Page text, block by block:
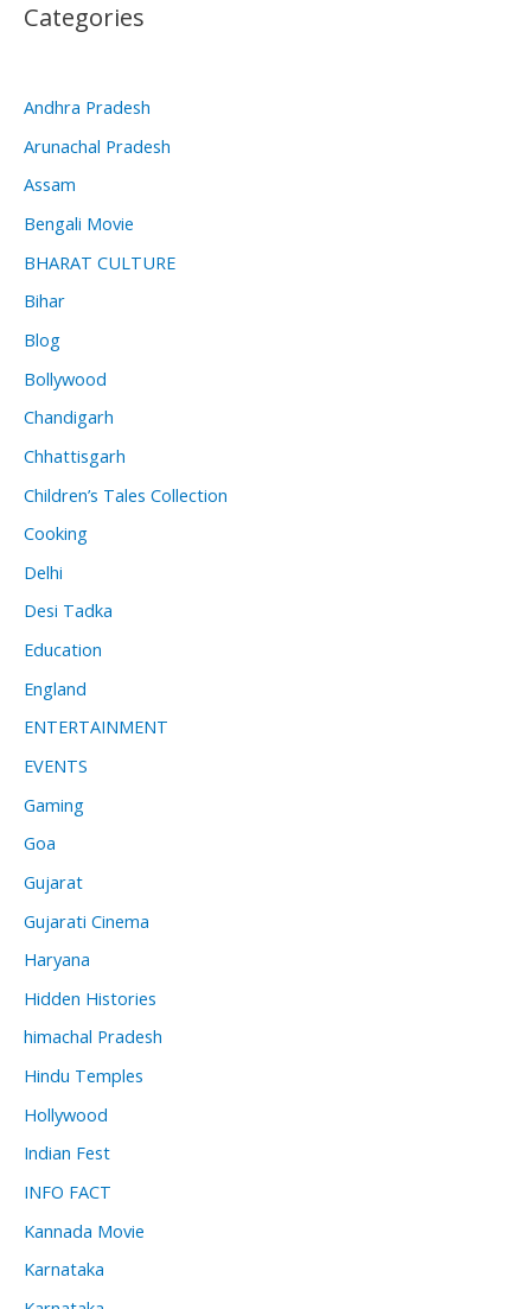
Categories
Andhra Pradesh
Arunachal Pradesh
Assam
Bengali Movie
BHARAT CULTURE
Bihar
Blog
Bollywood
Chandigarh
Chhattisgarh
Children’s Tales Collection
Cooking
Delhi
Desi Tadka
Education
England
ENTERTAINMENT
EVENTS
Gaming
Goa
Gujarat
Gujarati Cinema
Haryana
Hidden Histories
himachal Pradesh
Hindu Temples
Hollywood
Indian Fest
INFO FACT
Kannada Movie
Karnataka